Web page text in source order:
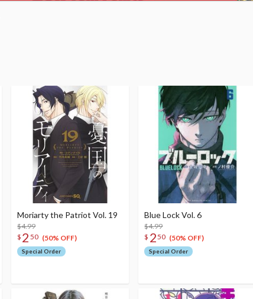
Moriarty the Patriot Vol. 19
$4.99
$ 2 50 (50% OFF)
Special Order
Blue Lock Vol. 6
$4.99
$ 250 (50% OFF)
Special Order